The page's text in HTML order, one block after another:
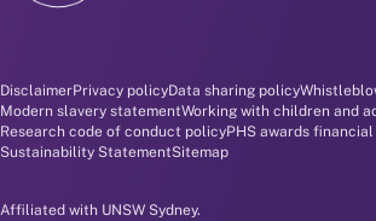
Disclaimer and policy
DisclaimerPrivacy policyData sharing policy
Modern slavery statementWorking with children and
Research code of conduct policyPHS awards financial
Sustainability StatementSitemap
Affiliated with UNSW Sydney.